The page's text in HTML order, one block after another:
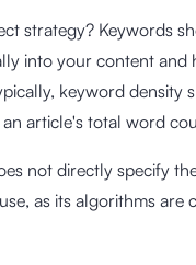
strategy? Keywords
into your content and
keyword density
article's total word
not directly specify
as its algorithms are